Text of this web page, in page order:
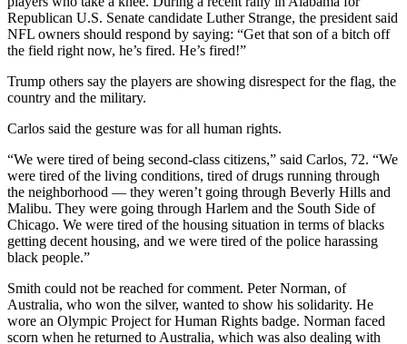
Republican U.S. Senate candidate Luther Strange, the president said
NFL owners should respond by saying: “Get that son of a bitch off
the field right now, he’s fired. He’s fired!”
Trump others say the players are showing disrespect for the flag, the
country and the military.
Carlos said the gesture was for all human rights.
“We were tired of being second-class citizens,” said Carlos, 72. “We
were tired of the living conditions, tired of drugs running through
the neighborhood — they weren’t going through Beverly Hills and
Malibu. They were going through Harlem and the South Side of
Chicago. We were tired of the housing situation in terms of blacks
getting decent housing, and we were tired of the police harassing
black people.”
Smith could not be reached for comment. Peter Norman, of
Australia, who won the silver, wanted to show his solidarity. He
wore an Olympic Project for Human Rights badge. Norman faced
scorn when he returned to Australia, which was also dealing with